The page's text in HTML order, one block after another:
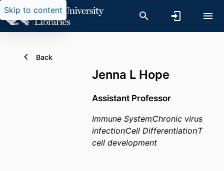
Skip to content
Back
Jenna L Hope
Assistant Professor
Immune SystemChronic virus
infectionCell DifferentiationT
cell development